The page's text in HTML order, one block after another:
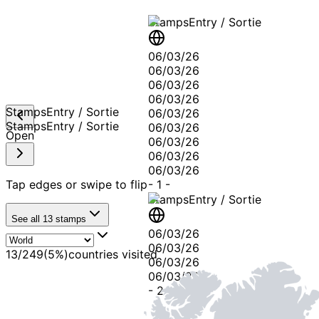
StampsEntry / Sortie
06/03/26
06/03/26
06/03/26
06/03/26
06/03/26
06/03/26
06/03/26
06/03/26
06/03/26
- 1 -
StampsEntry / Sortie
06/03/26
06/03/26
06/03/26
06/03/26
- 2-
StampsEntry / Sortie
StampsEntry / Sortie
Open
Tap edges or swipe to flip
See all 13 stamps
13/249(5%)countries visited